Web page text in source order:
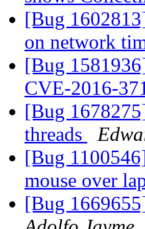
[Bug
on network
[Bug
CVE-2016-
[Bug
threads
[Bug
mouse over
[Bug